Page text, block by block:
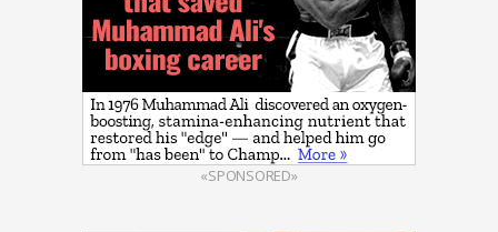
«SPONSORED»